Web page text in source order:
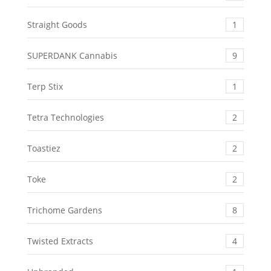
Straight Goods 1
SUPERDANK Cannabis 9
Terp Stix 1
Tetra Technologies 2
Toastiez 2
Toke 2
Trichome Gardens 8
Twisted Extracts 4